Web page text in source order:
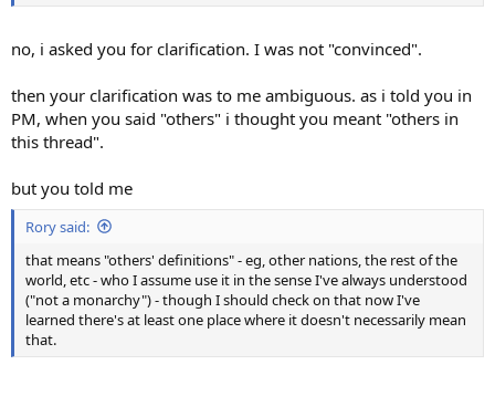
no, i asked you for clarification. I was not "convinced".
then your clarification was to me ambiguous. as i told you in
PM, when you said "others" i thought you meant "others in
this thread".
but you told me
Rory said:
that means "others' definitions" - eg, other nations, the rest of the
world, etc - who I assume use it in the sense I've always understood
("not a monarchy") - though I should check on that now I've
learned there's at least one place where it doesn't necessarily mean
that.